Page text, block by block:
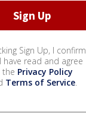
Sign Up, I confirm
have read and agree
Privacy Policy
Terms of Service.